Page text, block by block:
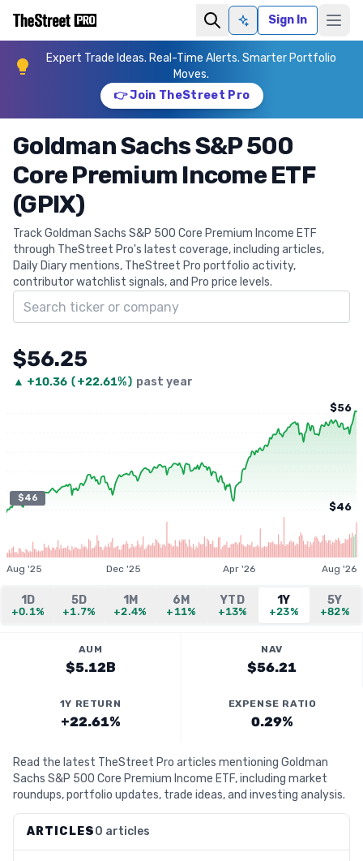
Ask AISign In
Expert Trade Ideas. Real-Time Alerts. Smarter Portfolio
Moves.
👉 Join TheStreet Pro
Goldman Sachs S&P 500
Core Premium Income ETF
(GPIX)
Track Goldman Sachs S&P 500 Core Premium Income ETF
through TheStreet Pro's latest coverage, including articles,
Daily Diary mentions, TheStreet Pro portfolio activity,
contributor watchlist signals, and Pro price levels.
Search ticker
$56.25
▲ +10.36 (+22.61%) past year
$46
$56
$46
Aug '25 Dec '25 Apr '26 Aug '26
1D
+0.1%
5D
+1.7%
1M
+2.4%
6M
+11%
YTD
+13%
1Y
+23%
5Y
+82%
AUM
$5.12B
NAV
$56.21
1Y RETURN
+22.61%
EXPENSE RATIO
0.29%
Read the latest TheStreet Pro articles mentioning Goldman
Sachs S&P 500 Core Premium Income ETF, including market
roundups, portfolio updates, trade ideas, and investing analysis.
ARTICLES0 articles